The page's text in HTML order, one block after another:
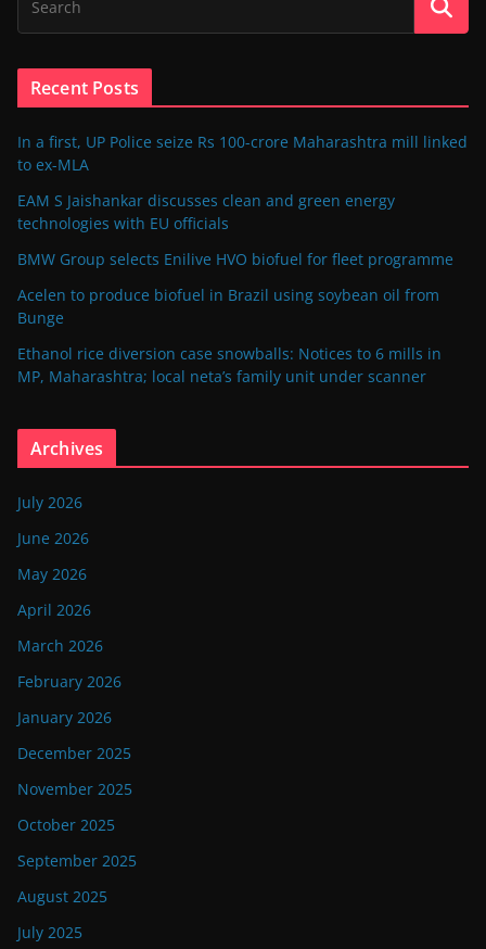
Recent Posts
In a first, UP Police seize Rs 100-crore Maharashtra mill linked
to ex-MLA
EAM S Jaishankar discusses clean and green energy
technologies with EU officials
BMW Group selects Enilive HVO biofuel for fleet programme
Acelen to produce biofuel in Brazil using soybean oil from
Bunge
Ethanol rice diversion case snowballs: Notices to 6 mills in
MP, Maharashtra; local neta’s family unit under scanner
Archives
July 2026
June 2026
May 2026
April 2026
March 2026
February 2026
January 2026
December 2025
November 2025
October 2025
September 2025
August 2025
July 2025